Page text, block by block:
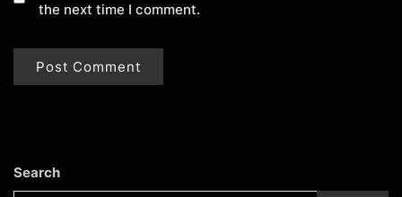
the next time I comment.
Search